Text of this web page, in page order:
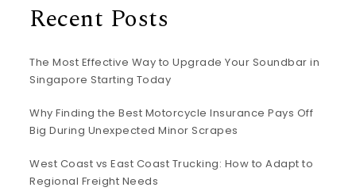
Recent Posts
The Most Effective Way to Upgrade Your Soundbar in
Singapore Starting Today
Why Finding the Best Motorcycle Insurance Pays Off
Big During Unexpected Minor Scrapes
West Coast vs East Coast Trucking: How to Adapt to
Regional Freight Needs